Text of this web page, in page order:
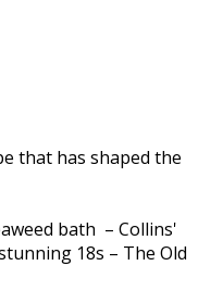
that has shaped the
bath – Collins'
18s – The Old